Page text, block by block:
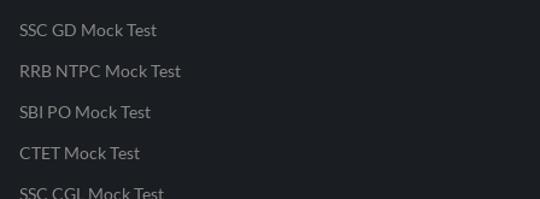
SSC GD Mock Test
RRB NTPC Mock Test
SBI PO Mock Test
CTET Mock Test
SSC CGL Mock Test